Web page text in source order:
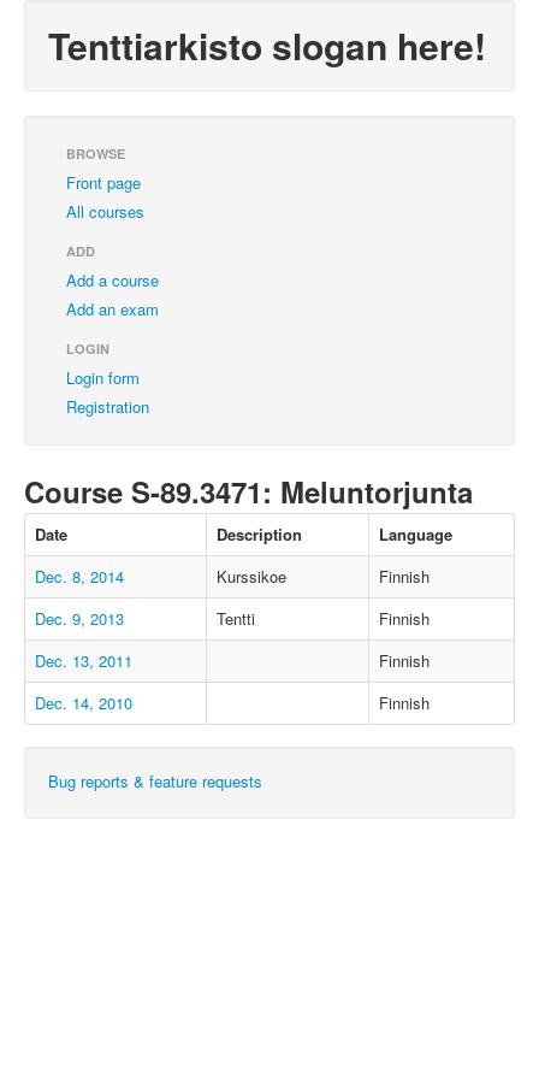
Tenttiarkisto slogan here!
BROWSE
Front page
All courses
ADD
Add a course
Add an exam
LOGIN
Login form
Registration
Course S-89.3471: Meluntorjunta
Date Description
Language
Dec. 8, 2014
Kurssikoe
Finnish
Dec. 9, 2013
Tentti
Finnish
Dec. 13, 2011
Finnish
Dec. 14, 2010
Finnish
Bug reports & feature requests